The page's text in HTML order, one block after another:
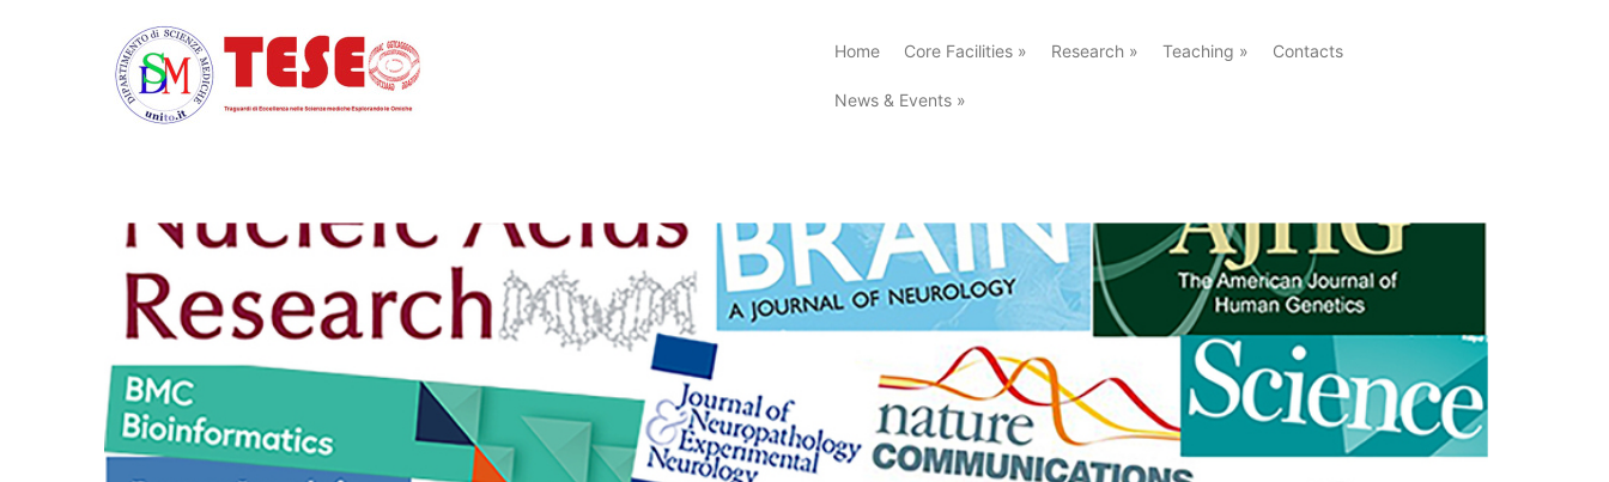
Home Core Facilities » Research » Teaching » Contacts
News & Events »